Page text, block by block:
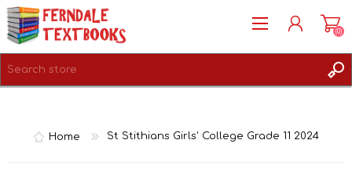
(0)
Home St Stithians Girls' College Grade 11 2024